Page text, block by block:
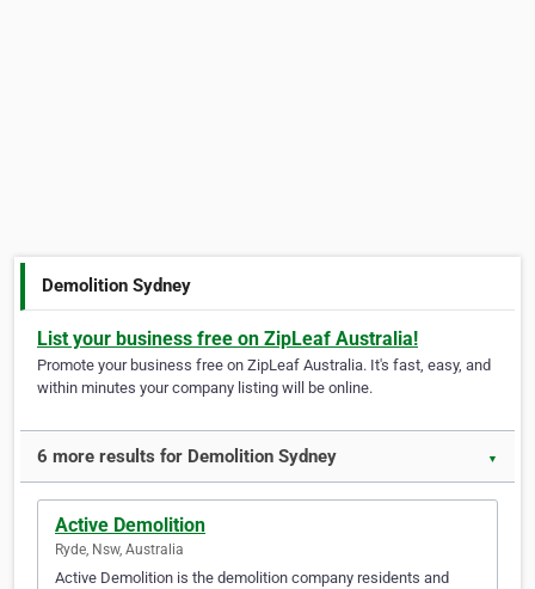
Demolition Sydney
List your business free on ZipLeaf Australia!
Promote your business free on ZipLeaf Australia. It's fast, easy, and
within minutes your company listing will be online.
6 more results for Demolition Sydney ▼
Active Demolition
Ryde, Nsw, Australia
Active Demolition is the demolition company residents and